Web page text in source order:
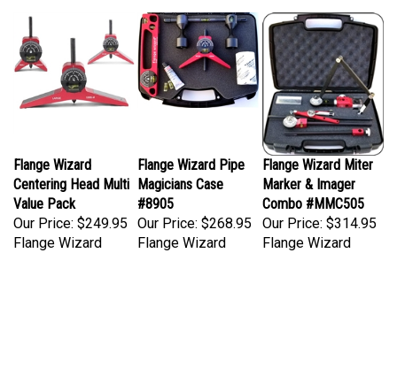
Flange Wizard
Centering Head Multi
Value Pack
Our Price:$249.95
Flange Wizard Pipe
Magicians Case
#8905
Our Price:
$268.95
Flange Wizard Miter
Marker & Imager
Combo #MMC505
Our Price:$314.95
Flange Wizard
Flange Wizard Flange Wizard